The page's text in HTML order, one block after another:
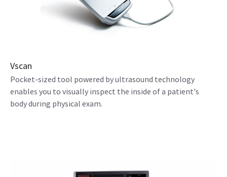
Vscan
Pocket-sized tool powered by ultrasound technology
enables you to visually inspect the inside of a patient's
body during physical exam.